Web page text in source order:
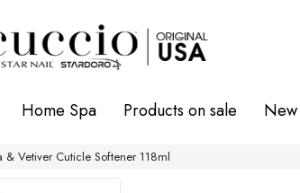
Home Spa Products on sale
Vetiver Cuticle Softener 118ml